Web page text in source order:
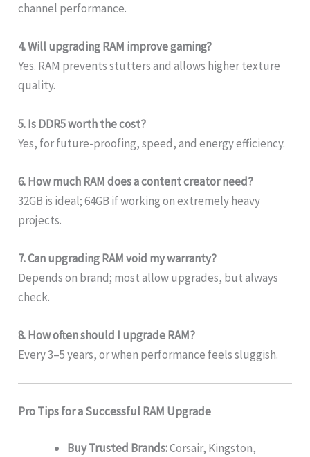
channel performance.
4. Will upgrading RAM improve gaming?
Yes. RAM prevents stutters and allows higher texture
quality.
5. Is DDR5 worth the cost?
Yes, for future-proofing, speed, and energy efficiency.
6. How much RAM does a content creator need?
32GB is ideal; 64GB if working on extremely heavy
projects.
7. Can upgrading RAM void my warranty?
Depends on brand; most allow upgrades, but always
check.
8. How often should I upgrade RAM?
Every 3–5 years, or when performance feels sluggish.
Pro Tips for a Successful RAM Upgrade
Buy Trusted Brands:Corsair, Kingston,